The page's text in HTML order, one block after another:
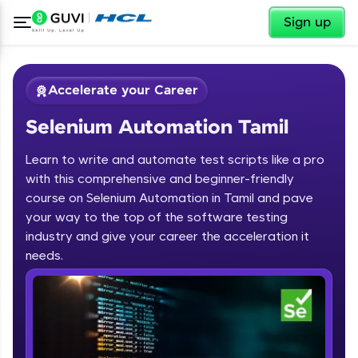
Sign up
Welcome
Welcome to HCL GUVI
Hey there! Welcome to HCL GUVI—Grab Your
Vernacular Imprint—where tech learning is easy,
fun, and curated specially for you. Incubated by
IIT Madras & IIM Ahmedabad in 2014 and now
✕
Accelerate your Career
Selenium Automation Tamil
Learn to write and automate test scripts like a pro
with this comprehensive and beginner-friendly
course on Selenium Automation in Tamil and pave
your way to the top of the software testing
industry and give your career the acceleration it
needs.Course Preview
Selenium Automation Tamil